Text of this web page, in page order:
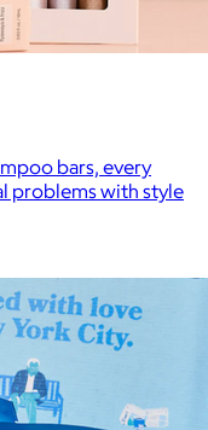
bars, every
problems with style